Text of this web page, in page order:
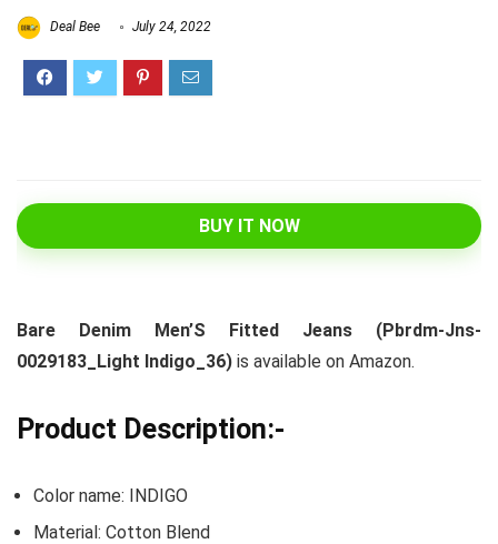
Deal Bee July 24, 2022
BUY IT NOW
Bare Denim Men’S Fitted Jeans (Pbrdm-Jns-
0029183_Light Indigo_36) is available on Amazon.
Product Description:-
Color name: INDIGO
Material: Cotton Blend